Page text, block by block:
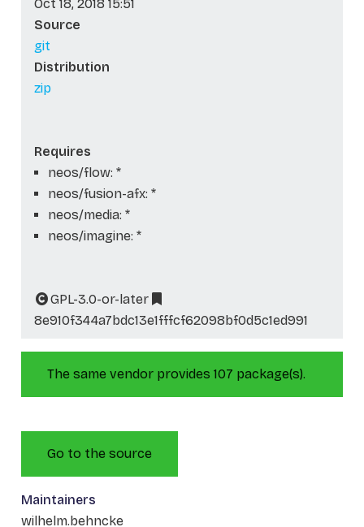
Oct 18, 2018 15:51
Source
git
Distribution
zip
Requires
neos/flow: *
neos/fusion-afx: *
neos/media: *
neos/imagine: *
GPL-3.0-or-later
8e910f344a7bdc13e1fffcf62098bf0d5c1ed991
The same vendor provides 107 package(s).
Go to the source
Maintainers
wilhelm.behncke